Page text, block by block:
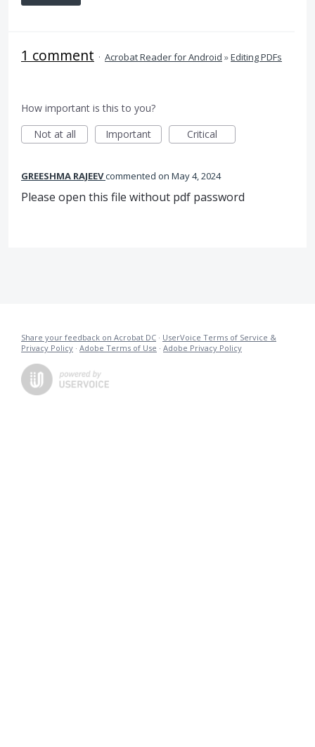
1 comment · Acrobat Reader for Android »Editing PDFs
How important is this to you?
Not at all
Important Critical
GREESHMA RAJEEVcommented May 4, 2024
Please open this file without pdf password
Share your feedback on Acrobat DC · UserVoice Terms of Service &
Privacy Policy · Adobe Terms of Use · Adobe Privacy Policy